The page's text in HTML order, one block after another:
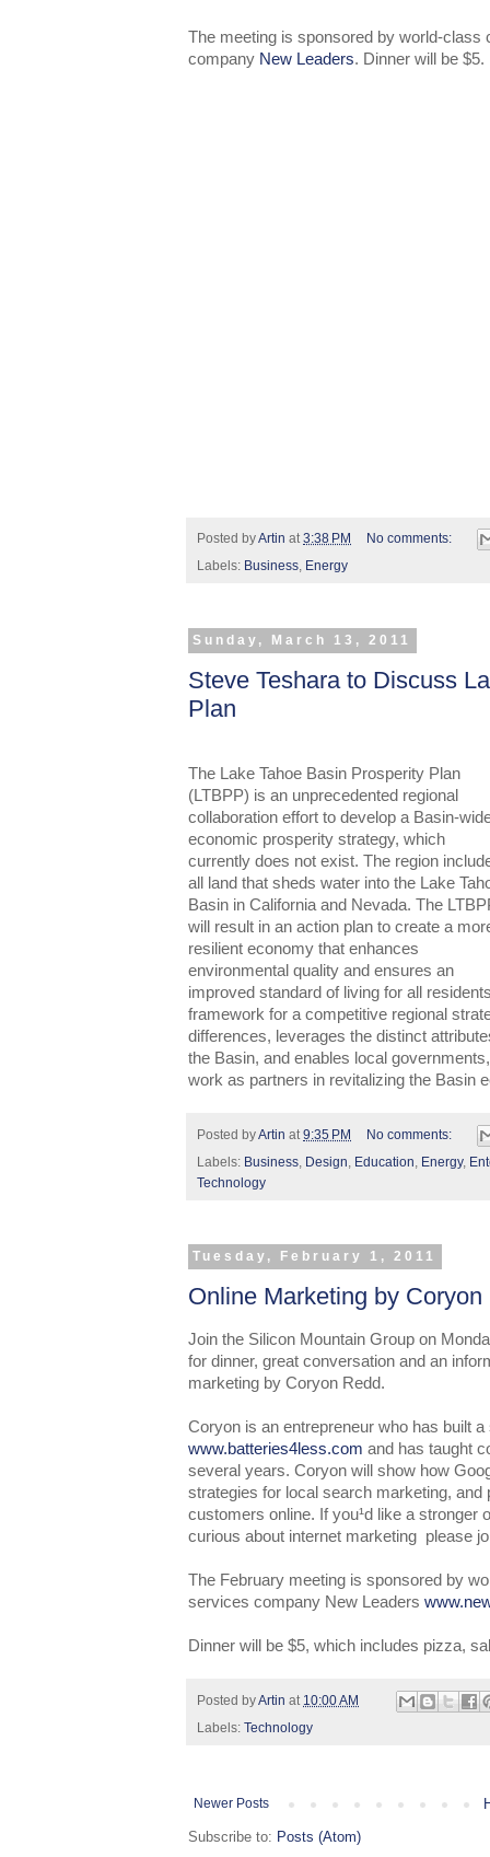
The meeting is sponsored by world-class
company New Leaders. Dinner will be $5.
Posted byArtin at3:38 PM
No comments:
Labels: Business, Energy
Sunday, March 13, 2011
Steve Teshara to Discuss
Plan
The Lake Tahoe Basin Prosperity Plan
(LTBPP) is an unprecedented regional
collaboration effort to develop a Basin-
economic prosperity strategy, which
currently does not exist. The region
all land that sheds water into the Lake
Basin in California and Nevada. The
will result in an action plan to create a
resilient economy that enhances
environmental quality and ensures an
improved standard of living for all
framework for a competitive regional
differences, leverages the distinct
the Basin, and enables local
work as partners in revitalizing the Basin
Posted byArtin at 9:35 PM
No comments:
Labels: Business Design Education Energy,
Technology
Tuesday, February 1, 2011
Online Marketing by Coryon
Join the Silicon Mountain Group on
for dinner, great conversation and an
marketing by Coryon Redd.
Coryon is an entrepreneur who has built
www.batteries4less.com and has taught
several years. Coryon will show how
strategies for local search marketing,
customers online. If you¹d like a stronger
curious about internet marketing ­ please
The February meeting is sponsored by
services company New Leaders
Dinner will be $5, which includes pizza,
Posted byArtin at 10:00 AM
Labels: Technology
Newer Posts
Subscribe to: Posts (Atom)